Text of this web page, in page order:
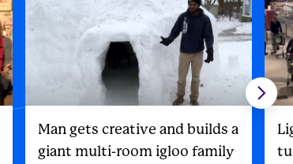
Man gets creative and builds a
giant multi-room igloo family